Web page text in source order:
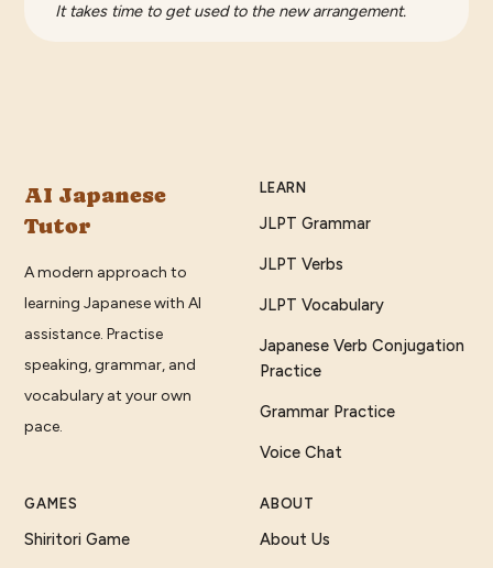
It takes time to get used to the new arrangement.
AI Japanese
Tutor
A modern approach to
learning Japanese with AI
assistance. Practise
speaking, grammar, and
vocabulary at your own
pace.
LEARN
JLPT Grammar
JLPT Verbs
JLPT Vocabulary
Japanese Verb Conjugation
Practice
Grammar Practice
Voice Chat
GAMES
Shiritori Game
ABOUT
About Us